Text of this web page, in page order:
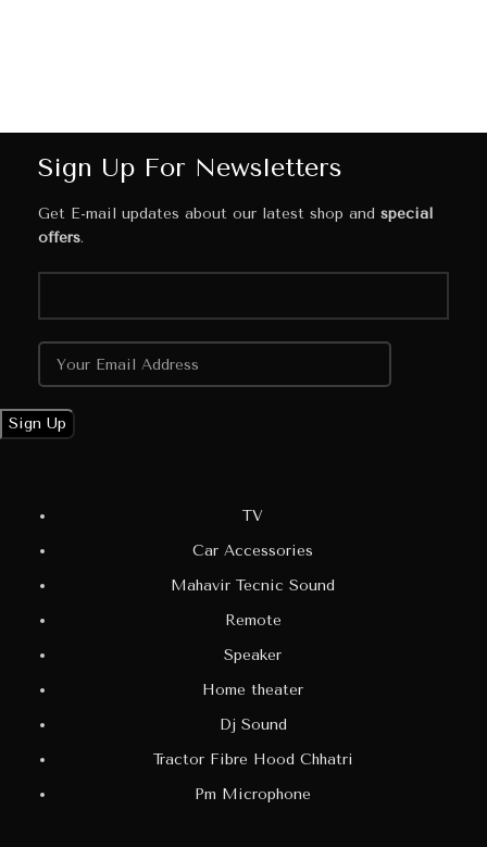
Sign Up For Newsletters
Get E-mail updates about our latest shop and special
offers.
TV
Car Accessories
Mahavir Tecnic Sound
Remote
Speaker
Home theater
Dj Sound
Tractor Fibre Hood Chhatri
Pm Microphone